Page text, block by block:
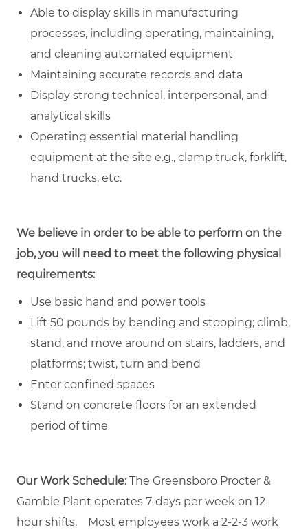
Able to display skills in manufacturing
processes, including operating, maintaining,
and cleaning automated equipment
Maintaining accurate records and data
Display strong technical, interpersonal, and
analytical skills
Operating essential material handling
equipment at the site e.g., clamp truck, forklift,
hand trucks, etc.
We believe in order to be able to perform on the
job, you will need to meet the following physical
requirements:
Use basic hand and power tools
Lift 50 pounds by bending and stooping; climb,
stand, and move around on stairs, ladders, and
platforms; twist, turn and bend
Enter confined spaces
Stand on concrete floors for an extended
period of time
Our Work Schedule:The Greensboro Procter &
Gamble Plant operates 7-days per week on 12-
hour shifts. Most employees work a 2-2-3 work